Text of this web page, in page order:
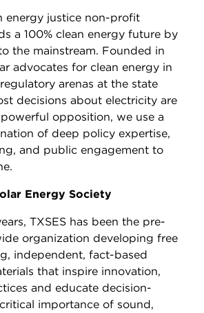
energy justice non-profit
a 100% clean energy future by
the mainstream. Founded in
advocates for clean energy in
arenas at the state
decisions about electricity are
opposition, we use a
of deep policy expertise,
and public engagement to
Energy Society
TXSES has been the pre-
organization developing free
independent, fact-based
that inspire innovation,
and educate decision-
importance of sound,